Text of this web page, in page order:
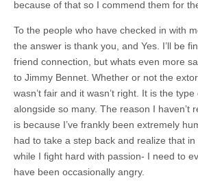
because of that so I commend them for
To the people who have checked in with
the answer is thank you, and Yes. I’ll be
friend connection, but whats even more
to Jimmy Bennet. Whether or not the
wasn’t fair and it wasn’t right. It is the
alongside so many. The reason I haven’t
is because I’ve frankly been extremely
had to take a step back and realize that in
while I fight hard with passion- I need to
have been occasionally angry.